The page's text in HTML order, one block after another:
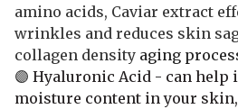
amino acids, Caviar extract
wrinkles and reduces skin
collagen density aging
🟣 Hyaluronic Acid - can help
moisture content in your